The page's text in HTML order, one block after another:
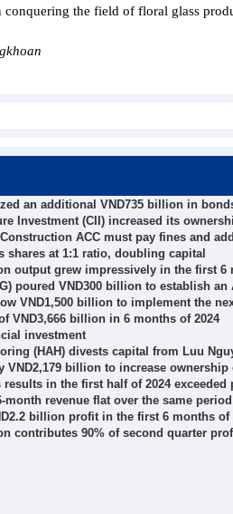
conquering the field of floral glass
an additional VND735 billion in
Investment (CII) increased its
ACC must pay fines and
shares at 1:1 ratio, doubling capital
output grew impressively in the first 6
poured VND300 billion to establish an
VND1,500 billion to implement the
VND3,666 billion in 6 months of 2024
investment
(HAH) divests capital from Luu
VND2,179 billion to increase
results in the first half of 2024 exceeded
month revenue flat over the same period
billion profit in the first 6 months of
contributes 90% of second quarter